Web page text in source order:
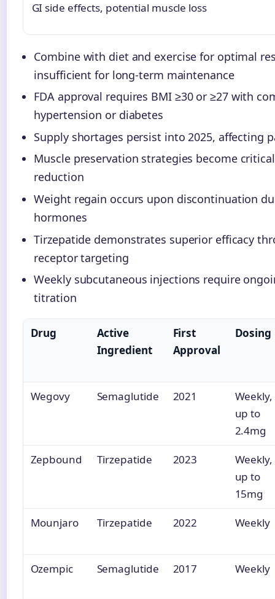
GI side effects, potential muscle loss
Combine with diet and exercise for optimal
insufficient for long-term maintenance
FDA approval requires BMI ≥30 or ≥27 with
hypertension or diabetes
Supply shortages persist into 2025, affecting
Muscle preservation strategies become
reduction
Weight regain occurs upon discontinuation
hormones
Tirzepatide demonstrates superior efficacy
receptor targeting
Weekly subcutaneous injections require
titration
Drug
Active
Ingredient
First
Approval
Dosing
Wegovy Semaglutide 2021
Weekly,
up to
2.4mg
Zepbound Tirzepatide 2023
Weekly,
up to
15mg
Mounjaro Tirzepatide 2022 Weekly
Ozempic Semaglutide 2017 Weekly